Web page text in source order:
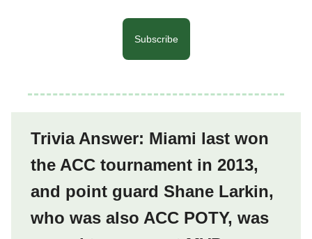
Subscribe
Trivia Answer: Miami last won
the ACC tournament in 2013,
and point guard Shane Larkin,
who was also ACC POTY, was